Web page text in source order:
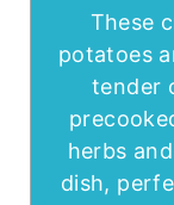
These
potatoes
tender
herbs
dish,